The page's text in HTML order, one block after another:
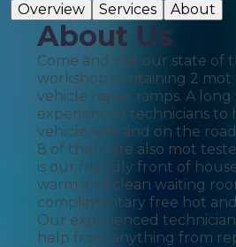
Overview Services About
About Us
Come and visit our state of
workshop containing 2 mot
vehicle repair ramps. A long
experienced technicians to
vehicle safe and on the
8 of them are also mot
is our friendly front of
warm and clean waiting
complimentary free hot
Our experienced
help from anything from